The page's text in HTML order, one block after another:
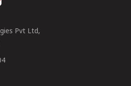
Pvt Ltd,